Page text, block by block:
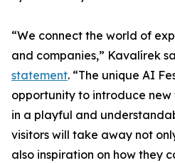
“We connect the world of
and companies,” Kavalírek
statement. “The unique AI
opportunity to introduce
in a playful and
visitors will take away not
also inspiration on how they